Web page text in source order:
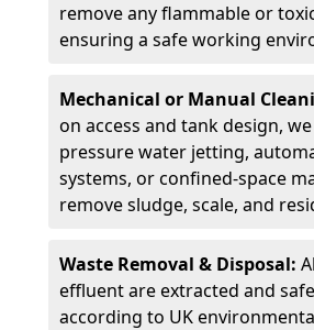
remove any flammable or
ensuring a safe working
Mechanical or Manual
on access and tank design,
pressure water jetting,
systems, or confined-space
remove sludge, scale, and
Waste Removal & Disposal:
effluent are extracted and
according to UK